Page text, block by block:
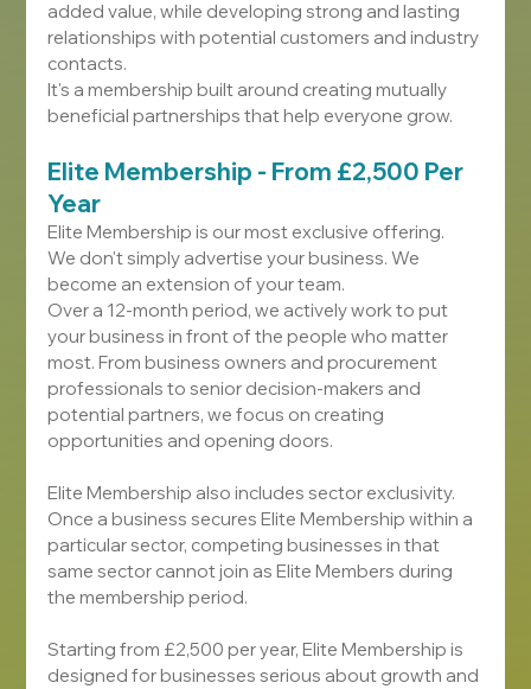
added value, while developing strong and lasting
relationships with potential customers and industry
contacts.
It's a membership built around creating mutually
beneficial partnerships that help everyone grow.
Elite Membership - From £2,500 Per
Year
Elite Membership is our most exclusive offering.
We don't simply advertise your business. We
become an extension of your team.
Over a 12-month period, we actively work to put
your business in front of the people who matter
most. From business owners and procurement
professionals to senior decision-makers and
potential partners, we focus on creating
opportunities and opening doors.
Elite Membership also includes sector exclusivity.
Once a business secures Elite Membership within a
particular sector, competing businesses in that
same sector cannot join as Elite Members during
the membership period.
Starting from £2,500 per year, Elite Membership is
designed for businesses serious about growth and